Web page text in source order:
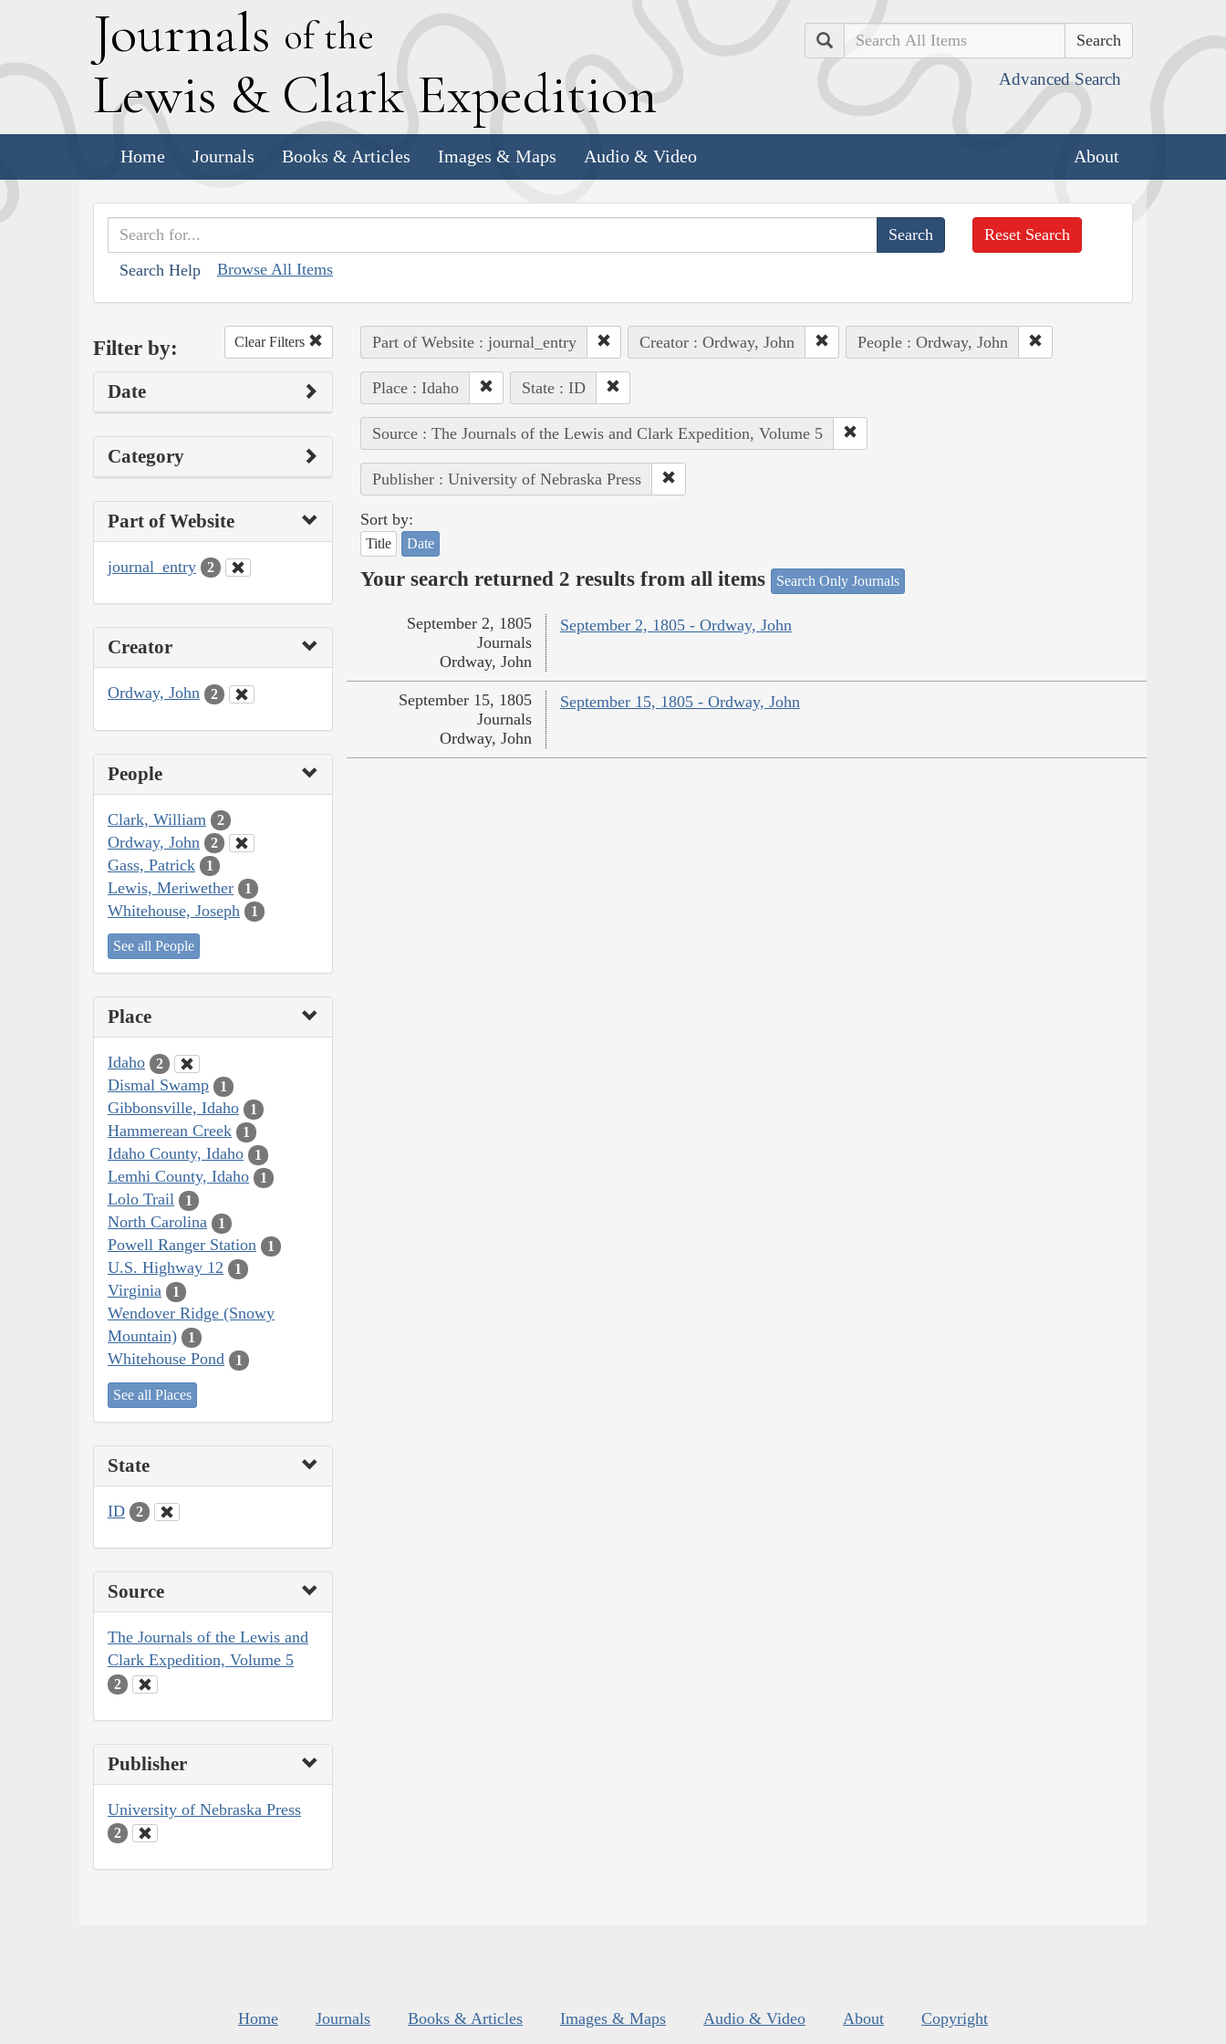
Journals of the
Lewis & Clark Expedition
Search
Advanced Search
Home Journals Books & Articles Images & Maps Audio & Video About
Search Help Browse All Items
Reset Search
Filter by: Clear Filters
Date
Category
Part of Website
journal_entry 2
Creator
Ordway, John 2
People
Clark, William 2
Ordway, John 2
Gass, Patrick 1
Lewis, Meriwether 1
Whitehouse, Joseph 1
See all People
Place
Idaho 2
Dismal Swamp 1
Gibbonsville, Idaho 1
Hammerean Creek 1
Idaho County, Idaho 1
Lemhi County, Idaho 1
Lolo Trail 1
North Carolina 1
Powell Ranger Station 1
U.S. Highway 12 1
Virginia 1
Wendover Ridge (Snowy
Mountain)
1
Whitehouse Pond 1
See all Places
State
ID 2
Source
The Journals of the Lewis and
Clark Expedition, Volume 5
2
Publisher
University of Nebraska Press
2
Part of Website : journal_entry Creator : Ordway, John People : Ordway, John
Place : Idaho State : ID
Source : The Journals of the Lewis and Clark Expedition, Volume 5
Publisher : University of Nebraska Press
Sort by:
Title Date
Your search returned 2 results from all items Search Only Journals
September 2, 1805 - Ordway, John
September 2, 1805
Journals
Ordway, John
September 15, 1805 - Ordway, John
September 15, 1805
Journals
Ordway, John
Home Journals Books & Articles Images & Maps Audio & Video About Copyright